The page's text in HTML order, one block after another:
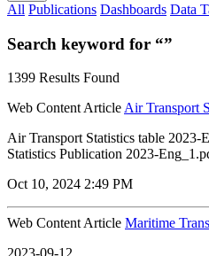
All Publications Dashboards Data
Search keyword for “”
1399 Results Found
Web Content Article Air Transport
Air Transport Statistics table 2023-
Statistics Publication 2023-
Oct 10, 2024 2:49 PM
Web Content Article Maritime